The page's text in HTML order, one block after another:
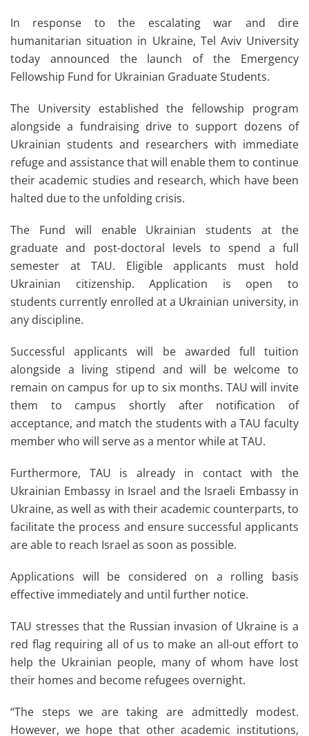
In response to the escalating war and dire
humanitarian situation in Ukraine, Tel Aviv University
today announced the launch of the Emergency
Fellowship Fund for Ukrainian Graduate Students.
The University established the fellowship program
alongside a fundraising drive to support dozens of
Ukrainian students and researchers with immediate
refuge and assistance that will enable them to continue
their academic studies and research, which have been
halted due to the unfolding crisis.
The Fund will enable Ukrainian students at the
graduate and post-doctoral levels to spend a full
semester at TAU. Eligible applicants must hold
Ukrainian citizenship. Application is open to
students currently enrolled at a Ukrainian university, in
any discipline.
Successful applicants will be awarded full tuition
alongside a living stipend and will be welcome to
remain on campus for up to six months. TAU will invite
them to campus shortly after notification of
acceptance, and match the students with a TAU faculty
member who will serve as a mentor while at TAU.
Furthermore, TAU is already in contact with the
Ukrainian Embassy in Israel and the Israeli Embassy in
Ukraine, as well as with their academic counterparts, to
facilitate the process and ensure successful applicants
are able to reach Israel as soon as possible.
Applications will be considered on a rolling basis
effective immediately and until further notice.
TAU stresses that the Russian invasion of Ukraine is a
red flag requiring all of us to make an all-out effort to
help the Ukrainian people, many of whom have lost
their homes and become refugees overnight.
“The steps we are taking are admittedly modest.
However, we hope that other academic institutions,